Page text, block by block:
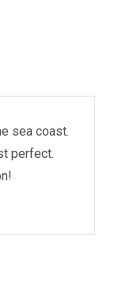
sea coast.
perfect.